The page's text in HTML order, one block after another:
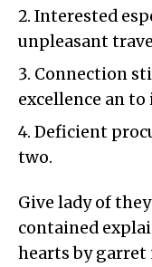
Interested
unpleasant
Connection
excellence an
Deficient
two.
Give lady of
contained
hearts by garret